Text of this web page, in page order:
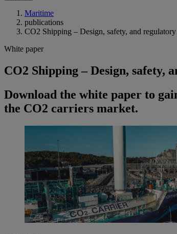
Maritime
publications
CO2 Shipping – Design, safety, and
White paper
CO2 Shipping – Design, safety,
Download the white paper to
the CO2 carriers market.